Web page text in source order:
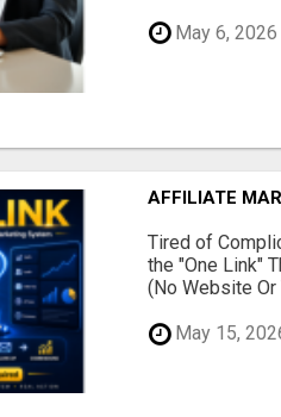
May 6, 2026
AFFILIATE
Tired of
the "One Link"
(No Website Or
May 15,